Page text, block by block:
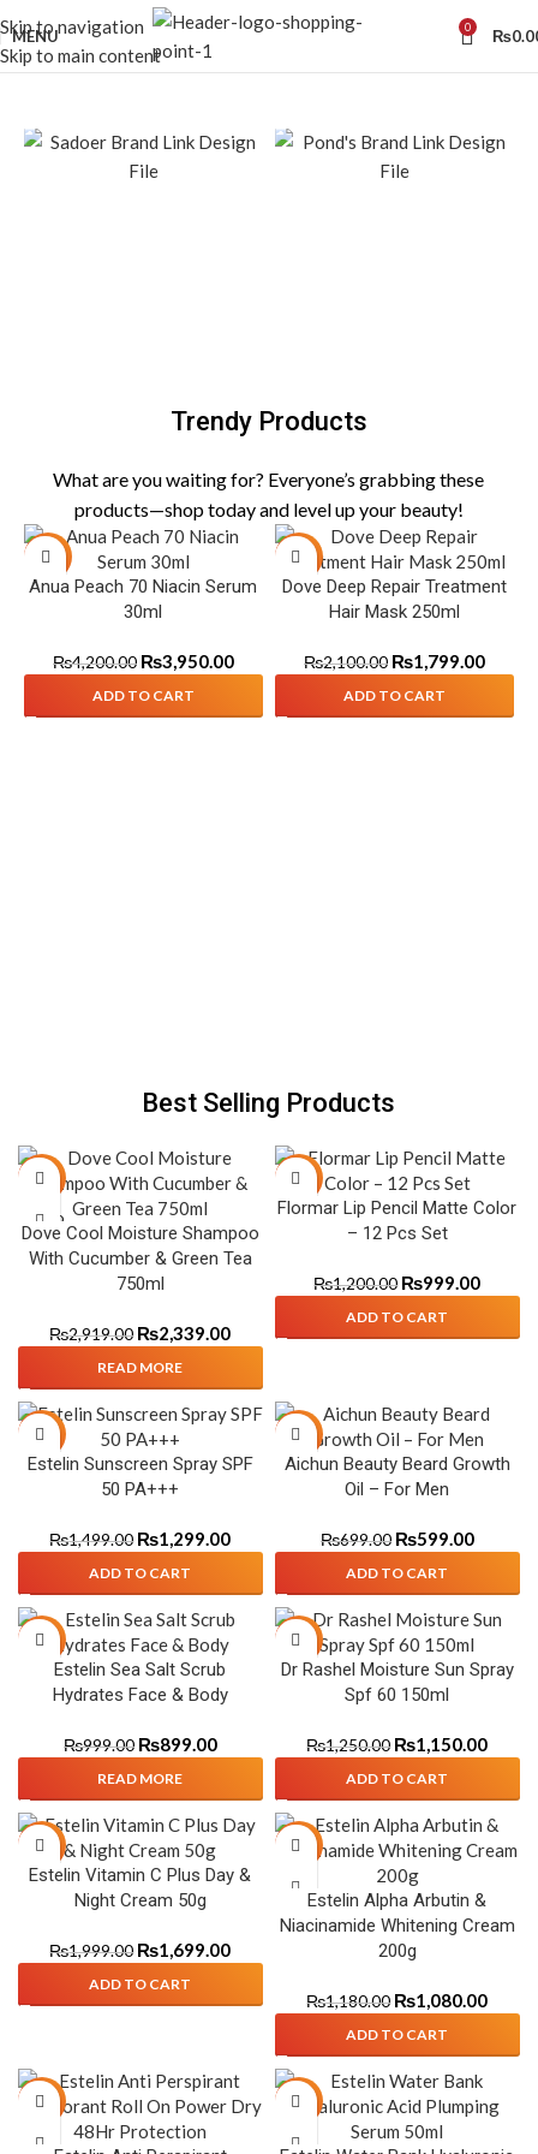
Skip to navigation
Skip to main content
MENU 0 ₨
Trendy Products
What are you waiting for? Everyone’s grabbing these
products—shop today and level up your beauty!
-6%
Anua Peach 70 Niacin Serum
30ml
₨4,200.00 ₨3,950.00
ADD TO CART
-14%
Dove Deep Repair Treatment
Hair Mask 250ml
₨2,100.00 ₨1,799.00
ADD TO CART
Best Selling Products
-20%
SOLD
OUT
Dove Cool Moisture Shampoo
With Cucumber & Green Tea
750ml
₨2,919.00 ₨2,339.00
READ MORE
-17%
Flormar Lip Pencil Matte Color
– 12 Pcs Set
₨1,200.00 ₨999.00
ADD TO CART
-13%
Estelin Sunscreen Spray SPF
50 PA+++
₨1,499.00 ₨1,299.00
ADD TO CART
-14%
Aichun Beauty Beard Growth
Oil – For Men
₨699.00 ₨599.00
ADD TO CART
-10%
SOLD
OUT
Estelin Sea Salt Scrub
Hydrates Face & Body
₨999.00 ₨899.00
READ MORE
-8%
Dr Rashel Moisture Sun Spray
Spf 60 150ml
₨1,250.00 ₨1,150.00
ADD TO CART
-15%
Estelin Vitamin C Plus Day &
Night Cream 50g
₨1,999.00 ₨1,699.00
ADD TO CART
-8%
Estelin Alpha Arbutin &
Niacinamide Whitening Cream
200g
₨1,180.00 ₨1,080.00
ADD TO CART
-39% -8%